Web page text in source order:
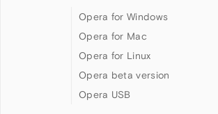
Opera for Windows
Opera for Mac
Opera for Linux
Opera beta version
Opera USB